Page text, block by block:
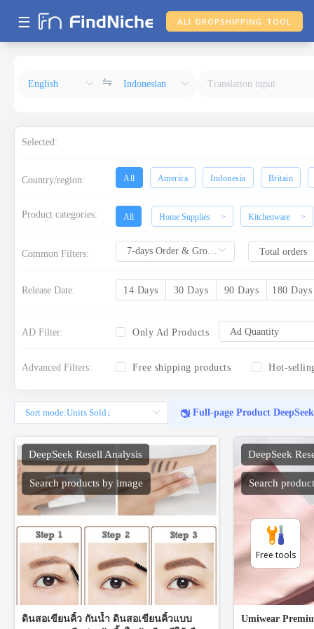
☰ ALI DROPSHIPPING TOOL
Free tools